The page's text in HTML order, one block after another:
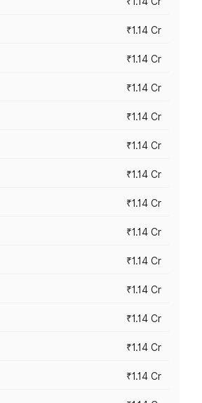
₹1.14 Cr
₹1.14 Cr
₹1.14 Cr
₹1.14 Cr
₹1.14 Cr
₹1.14 Cr
₹1.14 Cr
₹1.14 Cr
₹1.14 Cr
₹1.14 Cr
₹1.14 Cr
₹1.14 Cr
₹1.14 Cr